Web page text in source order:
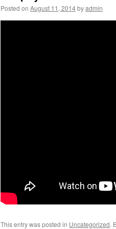
Posted on August 11, 2014byadmin
This entry was posted in Uncategorized.